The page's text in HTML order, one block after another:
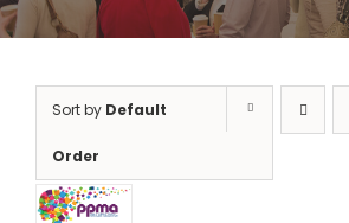
Sort by Default
Order